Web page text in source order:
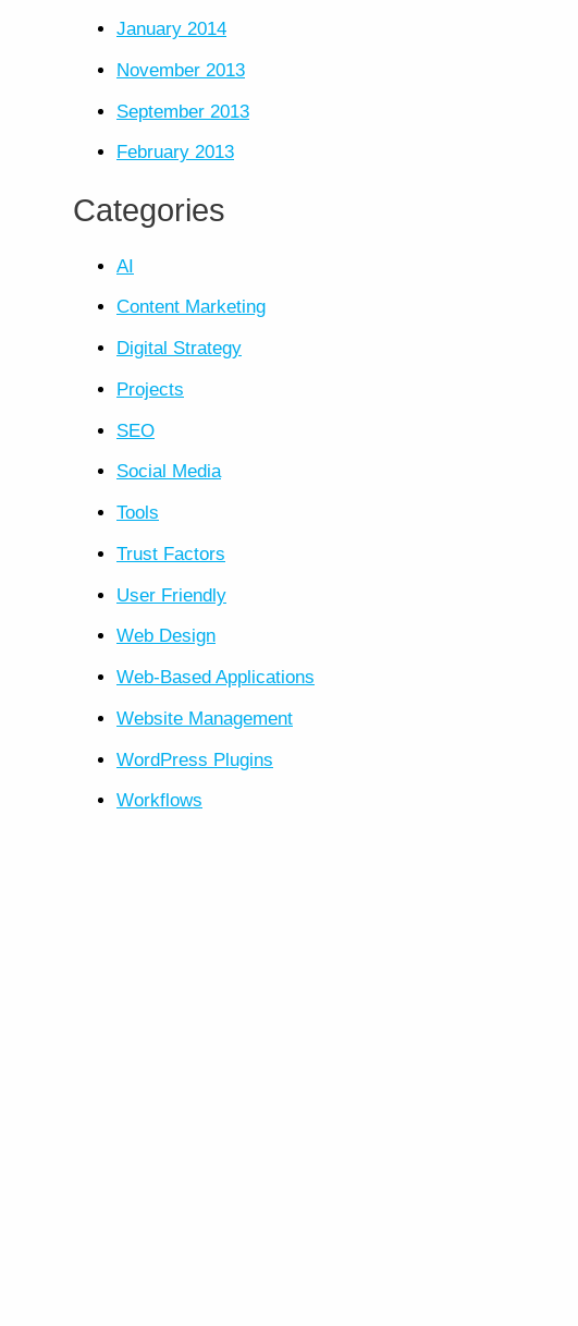
January 2014
November 2013
September 2013
February 2013
Categories
AI
Content Marketing
Digital Strategy
Projects
SEO
Social Media
Tools
Trust Factors
User Friendly
Web Design
Web-Based Applications
Website Management
WordPress Plugins
Workflows